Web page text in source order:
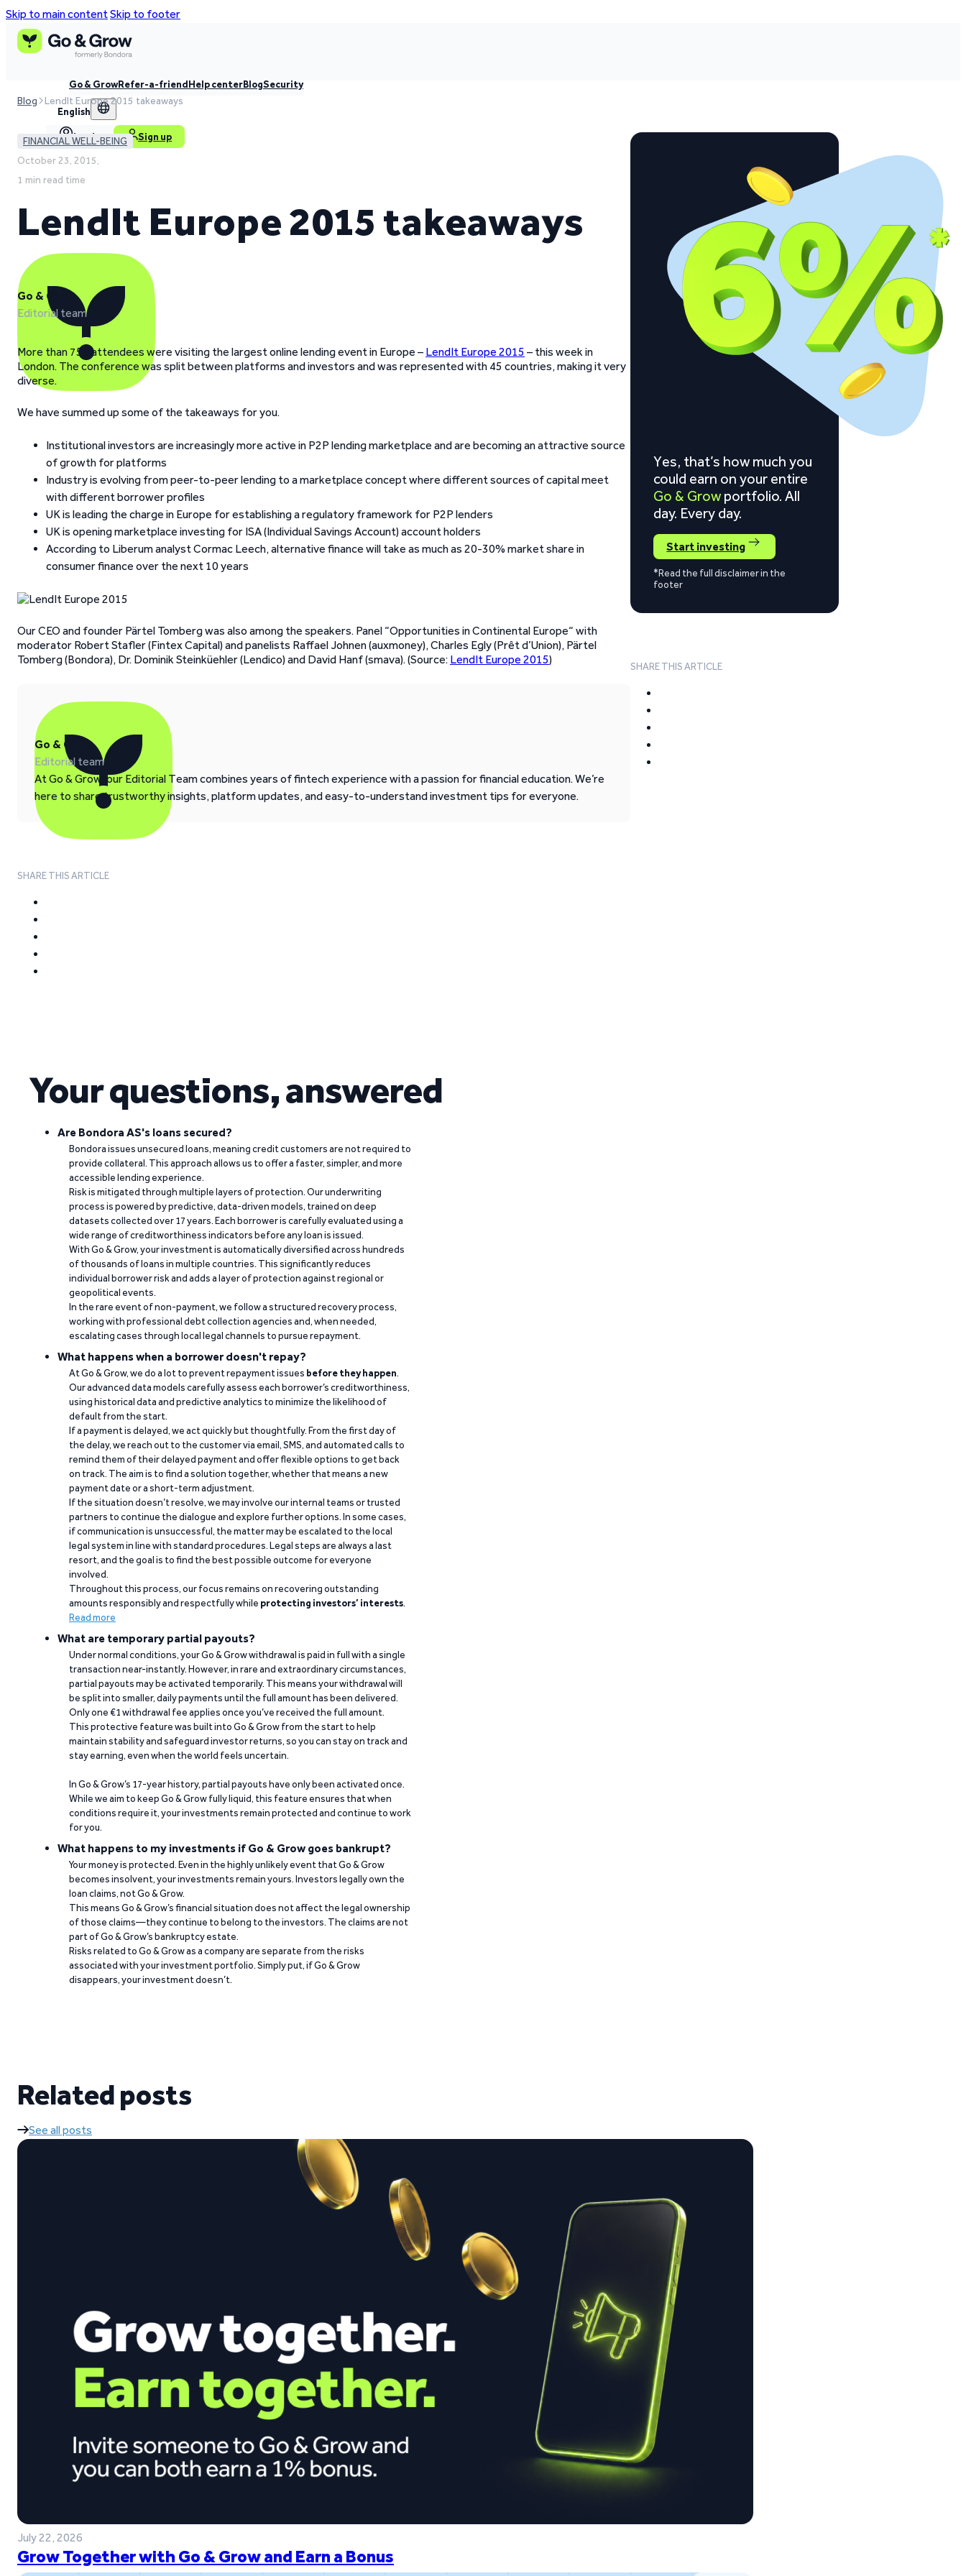
Skip to main contentSkip to footer
Go & GrowRefer-a-friendHelp centerBlogSecurity
English
Log in Sign up
Blog LendIt Europe 2015 takeaways
FINANCIAL WELL-BEING
October 23, 2015,
1 min read time
LendIt Europe 2015 takeaways
Go & Grow
Editorial team
More than 750 attendees were visiting the largest online lending event in Europe – LendIt Europe 2015 – this week in
London. The conference was split between platforms and investors and was represented with 45 countries, making it very
diverse.
We have summed up some of the takeaways for you.
Institutional investors are increasingly more active in P2P lending marketplace and are becoming an attractive source
of growth for platforms
Industry is evolving from peer-to-peer lending to a marketplace concept where different sources of capital meet
with different borrower profiles
UK is leading the charge in Europe for establishing a regulatory framework for P2P lenders
UK is opening marketplace investing for ISA (Individual Savings Account) account holders
According to Liberum analyst Cormac Leech, alternative finance will take as much as 20-30% market share in
consumer finance over the next 10 years
Our CEO and founder Pärtel Tomberg was also among the speakers. Panel “Opportunities in Continental Europe“ with
moderator Robert Stafler (Fintex Capital) and panelists Raffael Johnen (auxmoney), Charles Egly (Prêt d’Union), Pärtel
Tomberg (Bondora), Dr. Dominik Steinküehler (Lendico) and David Hanf (smava). (Source: LendIt Europe 2015)
Go & Grow
Editorial team
At Go & Grow, our Editorial Team combines years of fintech experience with a passion for financial education. We’re
here to share trustworthy insights, platform updates, and easy-to-understand investment tips for everyone.
SHARE THIS ARTICLE
Yes, that’s how much you
could earn on your entire
Go & Grow portfolio. All
day. Every day.
Start investing
*Read the full disclaimer in the
footer
SHARE THIS ARTICLE
Your questions, answered
Are Bondora AS's loans secured?
Bondora issues unsecured loans, meaning credit customers are not required to
provide collateral. This approach allows us to offer a faster, simpler, and more
accessible lending experience.
Risk is mitigated through multiple layers of protection. Our underwriting
process is powered by predictive, data-driven models, trained on deep
datasets collected over 17 years. Each borrower is carefully evaluated using a
wide range of creditworthiness indicators before any loan is issued.
With Go & Grow, your investment is automatically diversified across hundreds
of thousands of loans in multiple countries. This significantly reduces
individual borrower risk and adds a layer of protection against regional or
geopolitical events.
In the rare event of non-payment, we follow a structured recovery process,
working with professional debt collection agencies and, when needed,
escalating cases through local legal channels to pursue repayment.
What happens when a borrower doesn't repay?
At Go & Grow, we do a lot to prevent repayment issues before they happen.
Our advanced data models carefully assess each borrower’s creditworthiness,
using historical data and predictive analytics to minimize the likelihood of
default from the start.
If a payment is delayed, we act quickly but thoughtfully. From the first day of
the delay, we reach out to the customer via email, SMS, and automated calls to
remind them of their delayed payment and offer flexible options to get back
on track. The aim is to find a solution together, whether that means a new
payment date or a short-term adjustment.
If the situation doesn’t resolve, we may involve our internal teams or trusted
partners to continue the dialogue and explore further options. In some cases,
if communication is unsuccessful, the matter may be escalated to the local
legal system in line with standard procedures. Legal steps are always a last
resort, and the goal is to find the best possible outcome for everyone
involved.
Throughout this process, our focus remains on recovering outstanding
amounts responsibly and respectfully while protecting investors’ interests.
Read more
What are temporary partial payouts?
Under normal conditions, your Go & Grow withdrawal is paid in full with a single
transaction near-instantly. However, in rare and extraordinary circumstances,
partial payouts may be activated temporarily. This means your withdrawal will
be split into smaller, daily payments until the full amount has been delivered.
Only one €1 withdrawal fee applies once you’ve received the full amount.
This protective feature was built into Go & Grow from the start to help
maintain stability and safeguard investor returns, so you can stay on track and
stay earning, even when the world feels uncertain.
In Go & Grow’s 17-year history, partial payouts have only been activated once.
While we aim to keep Go & Grow fully liquid, this feature ensures that when
conditions require it, your investments remain protected and continue to work
for you.
What happens to my investments if Go & Grow goes bankrupt?
Your money is protected. Even in the highly unlikely event that Go & Grow
becomes insolvent, your investments remain yours. Investors legally own the
loan claims, not Go & Grow.
This means Go & Grow’s financial situation does not affect the legal ownership
of those claims—they continue to belong to the investors. The claims are not
part of Go & Grow’s bankruptcy estate.
Risks related to Go & Grow as a company are separate from the risks
associated with your investment portfolio. Simply put, if Go & Grow
disappears, your investment doesn’t.
Related posts
See all posts
July 22, 2026
Grow Together with Go & Grow and Earn a Bonus